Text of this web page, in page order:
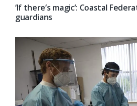
‘If there’s magic’: Coastal
guardians